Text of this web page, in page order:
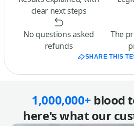
clear next steps
No questions asked
refunds
The
SHARE THIS
1,000,000+ blood
here's what our